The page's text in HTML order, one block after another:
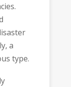
a
type.